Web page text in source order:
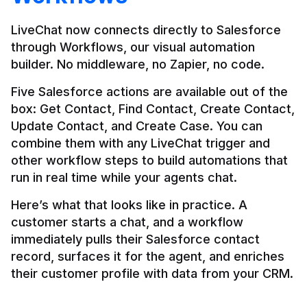
LiveChat now connects directly to Salesforce
through Workflows, our visual automation
builder. No middleware, no Zapier, no code.
Five Salesforce actions are available out of the
box: Get Contact, Find Contact, Create Contact,
Update Contact, and Create Case. You can
combine them with any LiveChat trigger and
other workflow steps to build automations that
Here’s what that looks like in practice. A
customer starts a chat, and a workflow
immediately pulls their Salesforce contact
record, surfaces it for the agent, and enriches
their customer profile with data from your CRM.